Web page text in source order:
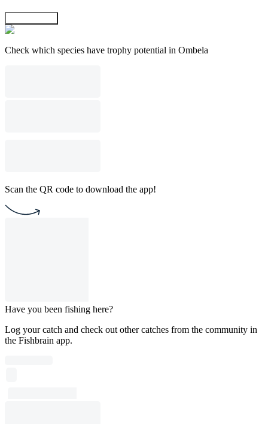
Check which species have trophy potential in Ombela
Scan the QR code to download the app!
Have you been fishing here?
Log your catch and check out other catches from the community in
the Fishbrain app.